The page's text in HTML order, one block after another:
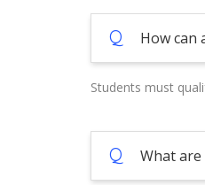
Q How can
Students must
Q What are